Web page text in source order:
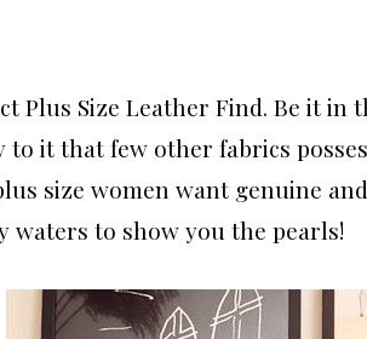
Plus Size Leather Find. Be it
to it that few other fabrics
size women want genuine
waters to show you the pearls!